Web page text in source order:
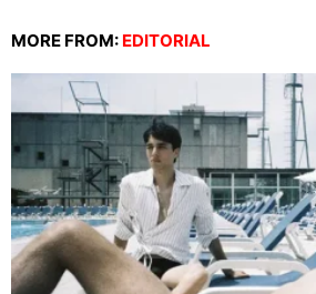
MORE FROM: EDITORIAL